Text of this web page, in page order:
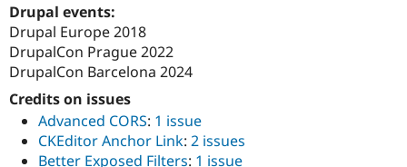
Drupal events:
Drupal Europe 2018
DrupalCon Prague 2022
DrupalCon Barcelona 2024
Credits on issues
Advanced CORS: 1 issue
CKEditor Anchor Link: 2 issues
Better Exposed Filters: 1 issue